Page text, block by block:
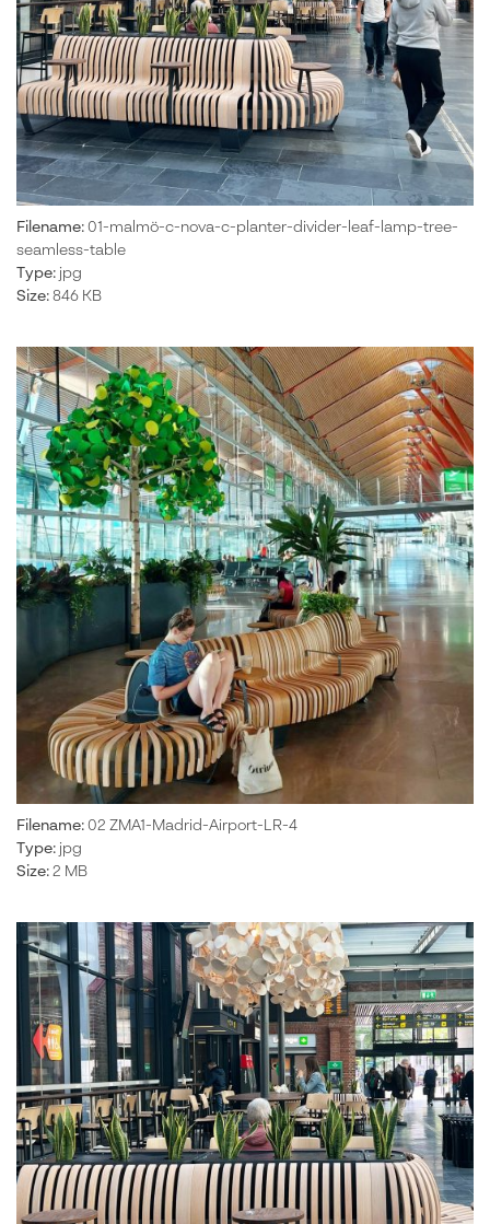
Filename: 01-malmö-c-nova-c-planter-divider-leaf-lamp-tree-
seamless-table
Type: jpg
Size: 846 KB
Filename: 02 ZMA1-Madrid-Airport-LR-4
Type: jpg
Size: 2 MB